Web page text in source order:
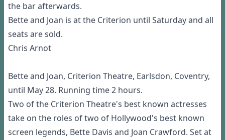
the bar afterwards.
Bette and Joan is at the Criterion until Saturday and all
seats are sold.
Chris Arnot
Bette and Joan, Criterion Theatre, Earlsdon, Coventry,
until May 28. Running time 2 hours.
Two of the Criterion Theatre's best known actresses
take on the roles of two of Hollywood's best known
screen legends, Bette Davis and Joan Crawford. Set at